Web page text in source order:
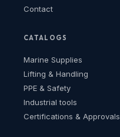
Contact
CATALOGS
Marine Supplies
Lifting & Handling
PPE & Safety
Industrial tools
Certifications & Approvals